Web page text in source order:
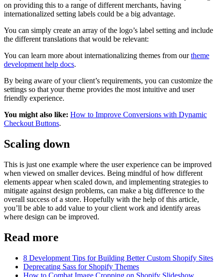
on providing this to a range of different merchants, having
internationalized setting labels could be a big advantage.
You can simply create an array of the logo’s label setting and include
the different translations that would be relevant:
You can learn more about internationalizing themes from ourtheme
development help docs.
By being aware of your client’s requirements, you can customize the
settings so that your theme provides the most intuitive and user
friendly experience.
You might also like: How to Improve Conversions with Dynamic
Checkout Buttons.
Scaling down
This is just one example where the user experience can be improved
when viewed on smaller devices. Being mindful of how different
elements appear when scaled down, and implementing strategies to
mitigate against design problems, can make a big difference to the
overall success of a store. Hopefully with the help of this article,
you’ll be able to add value to your client work and identify areas
where design can be improved.
Read more
8 Development Tips for Building Better Custom Shopify Sites
Deprecating Sass for Shopify Themes
How to Combat Image Cropping on Shopify Slideshow